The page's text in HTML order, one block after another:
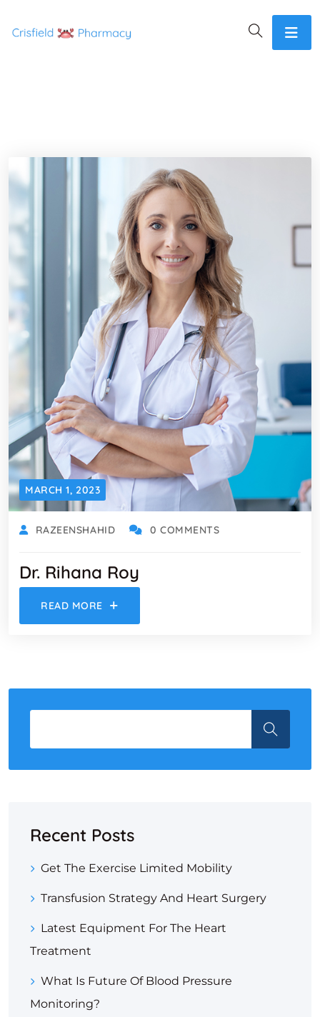
MARCH 1, 2023
RAZEENSHAHID 0 COMMENTS
Dr. Rihana Roy
READ MORE
Recent Posts
Get The Exercise Limited Mobility
Transfusion Strategy And Heart Surgery
Latest Equipment For The Heart
Treatment
What Is Future Of Blood Pressure
Monitoring?